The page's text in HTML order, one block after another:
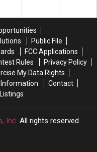
Public File
FCC Applications
Rules
Privacy Policy
My Data Rights
Information
Contact
Inc. All rights reserved.